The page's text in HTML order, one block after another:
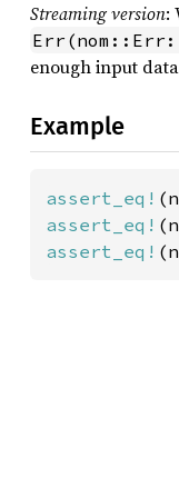
Streaming version:
enough input
Example
assert_eq!
assert_eq!
assert_eq!